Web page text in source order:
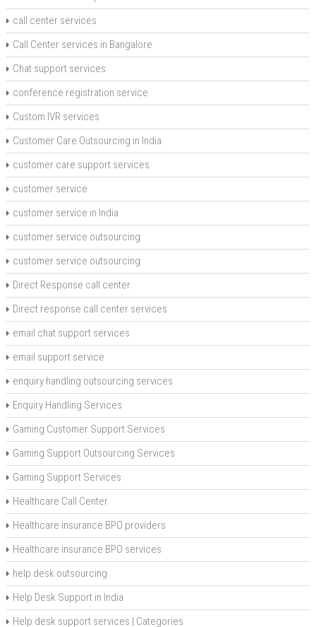
call center services
Call Center services in Bangalore
Chat support services
conference registration service
Custom IVR services
Customer Care Outsourcing in India
customer care support services
customer service
customer service in India
customer service outsourcing
customer service outsourcing
Direct Response call center
Direct response call center services
email chat support services
email support service
enquiry handling outsourcing services
Enquiry Handling Services
Gaming Customer Support Services
Gaming Support Outsourcing Services
Gaming Support Services
Healthcare Call Center
Healthcare insurance BPO providers
Healthcare insurance BPO services
help desk outsourcing
Help Desk Support in India
Help desk support services | Categories